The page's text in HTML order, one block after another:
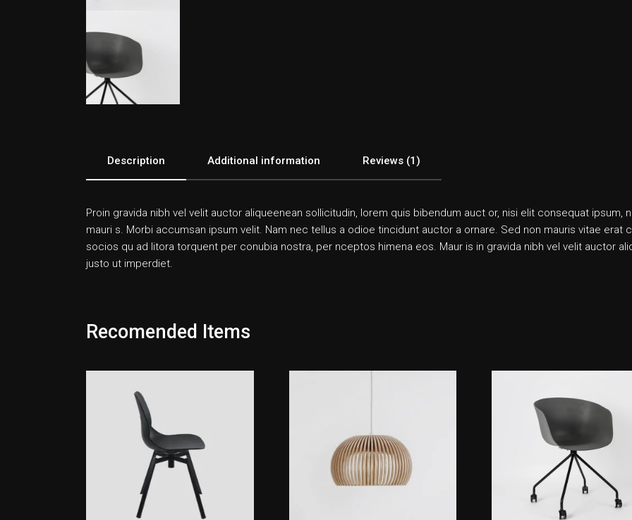
Description Additional information Reviews (1)
Proin gravida nibh vel velit auctor aliqueenean sollicitudin, lorem quis bibendum auct or, nisi elit consequat
mauri s. Morbi accumsan ipsum velit. Nam nec tellus a odioe tincidunt auctor a ornare. Sed non mauris vitae erat
socios qu ad litora torquent per conubia nostra, per nceptos himena eos. Maur is in gravida nibh vel velit auctor
justo ut imperdiet.
Recomended Items